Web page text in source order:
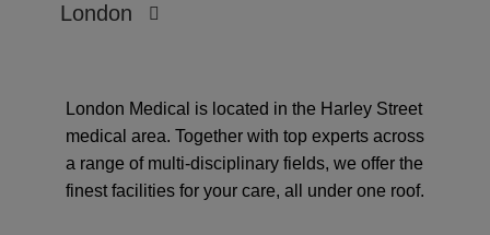
London
London Medical is located in the Harley Street
medical area. Together with top experts across
a range of multi-disciplinary fields, we offer the
finest facilities for your care, all under one roof.